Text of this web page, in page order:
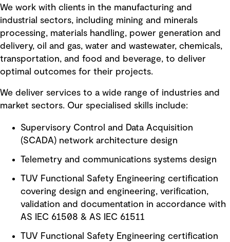
We work with clients in the manufacturing and
industrial sectors, including mining and minerals
processing, materials handling, power generation and
delivery, oil and gas, water and wastewater, chemicals,
transportation, and food and beverage, to deliver
optimal outcomes for their projects.
We deliver services to a wide range of industries and
market sectors. Our specialised skills include:
Supervisory Control and Data Acquisition
(SCADA) network architecture design
Telemetry and communications systems design
TUV Functional Safety Engineering certification
covering design and engineering, verification,
validation and documentation in accordance with
AS IEC 61508 & AS IEC 61511
TUV Functional Safety Engineering certification